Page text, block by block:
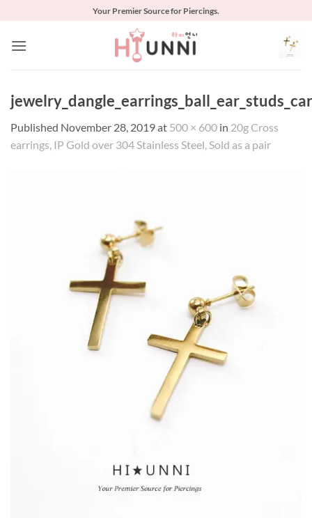
content
Your Premier Source for Piercings.
Published November 28, 2019at 500 × 600 in 20g Cross
earrings, IP Gold over 304 Stainless Steel, Sold as a pair